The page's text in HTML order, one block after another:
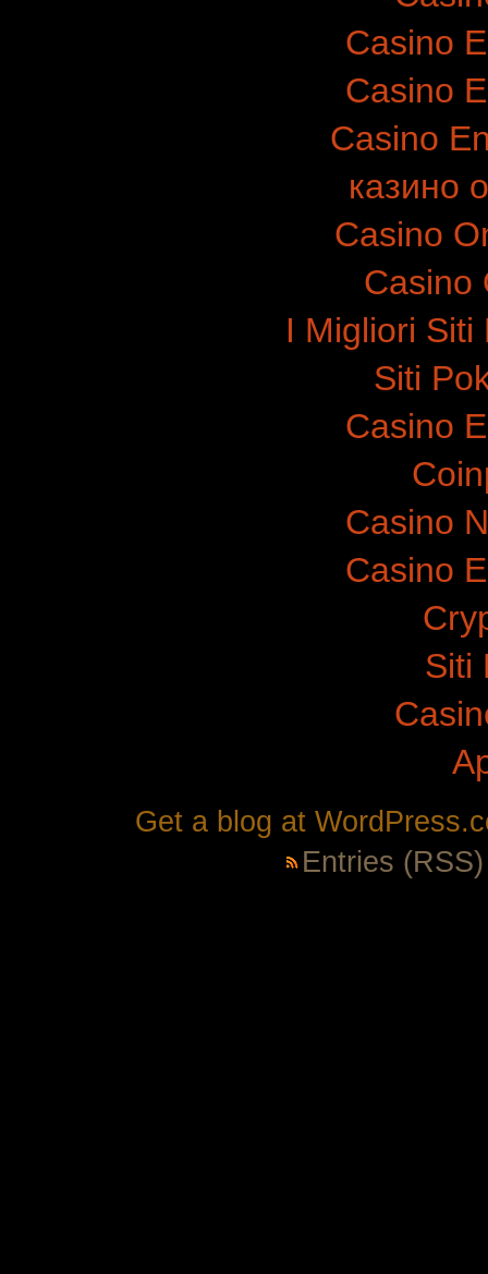
Casino
Casino
Casino
казино
Casino
Casino
I Migliori Siti
Siti
Casino
Casino
Casino
Siti
Get a blog at
Entries (RSS)